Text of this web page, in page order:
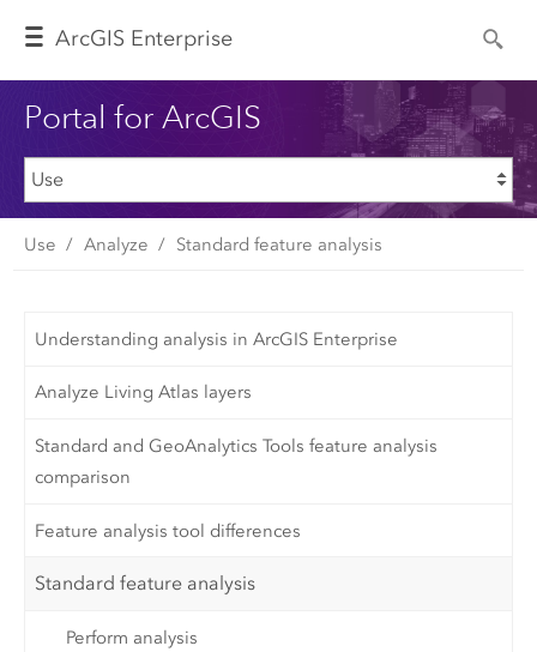
ArcGIS Enterprise
Portal for ArcGIS
Use Analyze Standard feature analysis
Understanding analysis in ArcGIS Enterprise
Analyze Living Atlas layers
Standard and GeoAnalytics Tools feature analysis
comparison
Feature analysis tool differences
Standard feature analysis
Perform analysis